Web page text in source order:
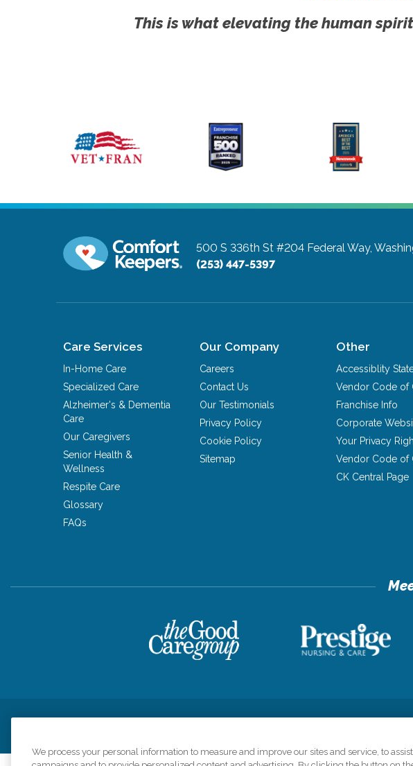
This is what elevating the human
500 S 336th St #204 Federal Way,
(253) 447-5397
Care Services
In-Home Care
Specialized Care
Alzheimer's & Dementia
Care
Our Caregivers
Senior Health &
Wellness
Respite Care
Glossary
FAQs
Our Company
Careers
Contact Us
Our Testimonials
Privacy Policy
Cookie Policy
Sitemap
Other
Accessiblity
Vendor Code of
Franchise Info
Corporate
Your Privacy
Vendor Code of
CK Central Page
We process your personal information to measure and improve our sites and service, to